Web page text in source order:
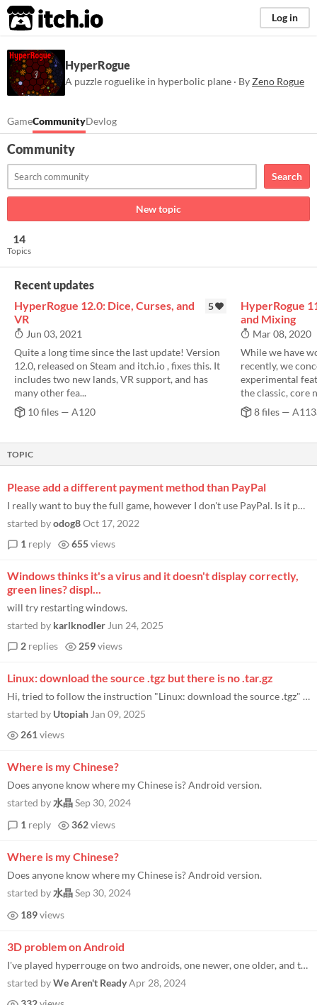
itch.io Log in
HyperRogue
A puzzle roguelike in hyperbolic plane · By Zeno Rogue
GameCommunityDevlog
Community
Search
New topic
14
Topics
Recent updates
HyperRogue 12.0: Dice, Curses, and
VR
5
Jun 03, 2021
Quite a long time since the last update! Version
12.0, released on Steam and itch.io , fixes this. It
includes two new lands, VR support, and has
many other fea...
10 files — A120
HyperRogue
and Mixing
Mar 08, 2020
While we have
recently, we
experimental
the classic, core
8 files —
TOPIC
Please add a different payment method than PayPal
I really want to buy the full game, however I don't use PayPal. Is it possible to add a direct payment method?
started byodog8Oct 17, 2022
1 reply 655views
Windows thinks it's a virus and it doesn't display correctly,
green lines? displ...
will try restarting windows.
started by karlknodler Jun 24, 2025
2 replies 259views
Linux: download the source .tgz but there is no .tar.gz
Hi, tried to follow the instruction "Linux: download the source .tgz" but couldn't find that file. When I download the...
started by Utopiah Jan 09, 2025
261 views
Where is my Chinese?
Does anyone know where my Chinese is? Android version.
started by水晶Sep 30, 2024
1 reply 362views
Where is my Chinese?
Does anyone know where my Chinese is? Android version.
started by水晶Sep 30, 2024
189views
3D problem on Android
I've played hyperrouge on two androids, one newer, one older, and the newer one functions perfectly on 3D mode, I can mo...
started byWe Aren't ReadyApr 28, 2024